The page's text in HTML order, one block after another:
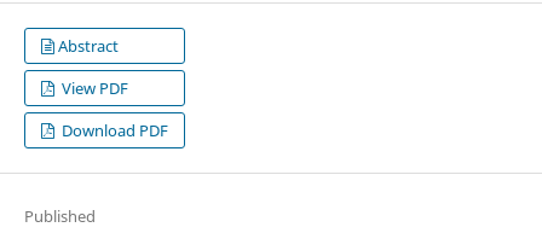
Abstract
View PDF
Download PDF
Published